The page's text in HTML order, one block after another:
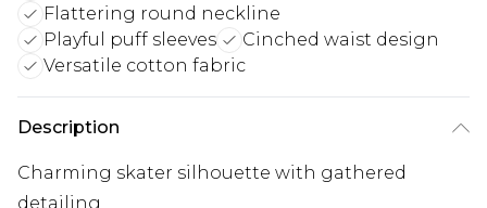
Flattering round neckline
Playful puff sleeves
Cinched waist design
Versatile cotton fabric
Description
Charming skater silhouette with gathered
detailing